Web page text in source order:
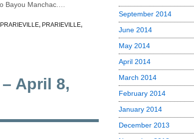
Bayou Manchac.…
, PRARIEVILLE,
April 8,
September 2014
June 2014
May 2014
April 2014
March 2014
February 2014
January 2014
December 2013